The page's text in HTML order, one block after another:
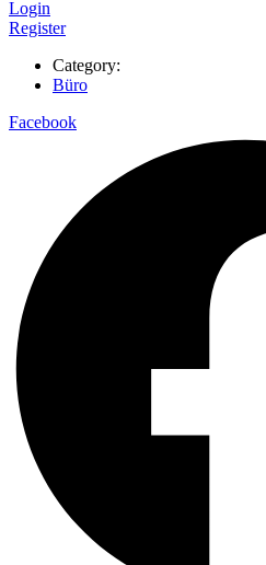
Login
Register
Category:
Büro
Facebook